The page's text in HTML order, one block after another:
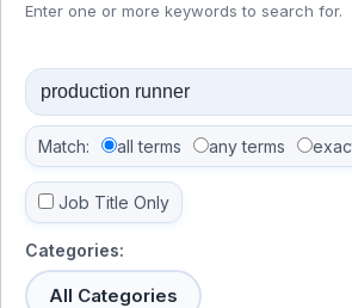
Enter one or more keywords to search for.
Match: all terms any terms
Job Title Only
Categories:
All Categories